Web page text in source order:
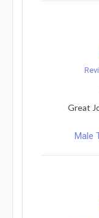
Great
Male